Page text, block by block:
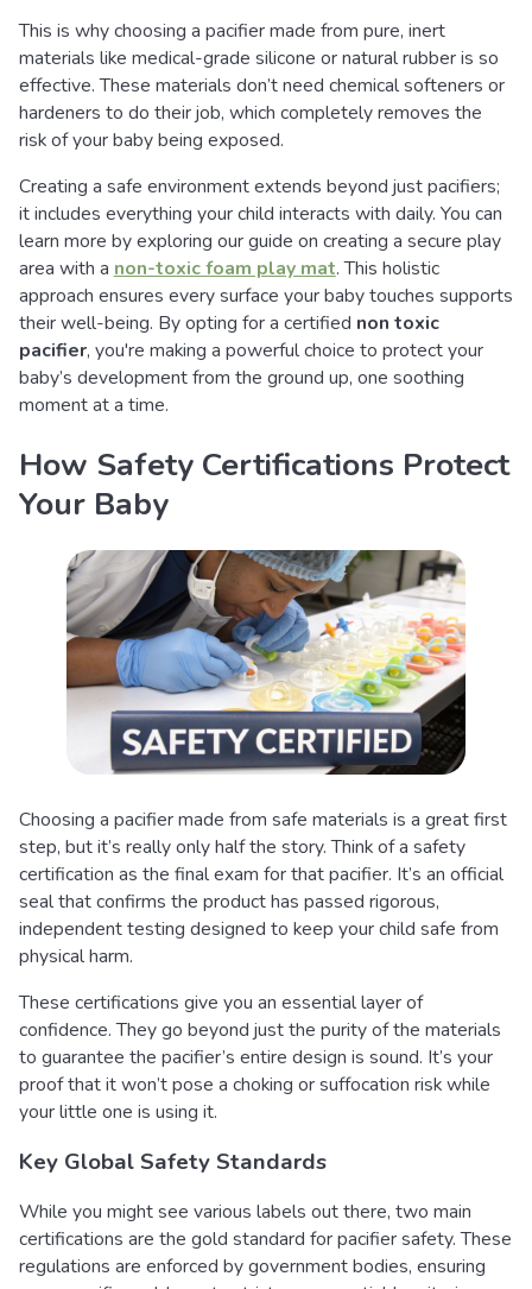
This is why choosing a pacifier made from pure, inert
materials like medical-grade silicone or natural rubber is so
effective. These materials don’t need chemical softeners or
hardeners to do their job, which completely removes the
risk of your baby being exposed.
Creating a safe environment extends beyond just pacifiers;
it includes everything your child interacts with daily. You can
learn more by exploring our guide on creating a secure play
area with a non-toxic foam play mat. This holistic
approach ensures every surface your baby touches supports
their well-being. By opting for a certified non toxic
pacifier, you're making a powerful choice to protect your
baby’s development from the ground up, one soothing
moment at a time.
How Safety Certifications Protect
Your Baby
Choosing a pacifier made from safe materials is a great first
step, but it’s really only half the story. Think of a safety
certification as the final exam for that pacifier. It’s an official
seal that confirms the product has passed rigorous,
independent testing designed to keep your child safe from
physical harm.
These certifications give you an essential layer of
confidence. They go beyond just the purity of the materials
to guarantee the pacifier’s entire design is sound. It’s your
proof that it won’t pose a choking or suffocation risk while
your little one is using it.
Key Global Safety Standards
While you might see various labels out there, two main
certifications are the gold standard for pacifier safety. These
regulations are enforced by government bodies, ensuring